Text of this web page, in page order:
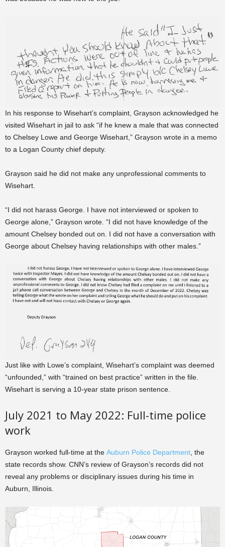
In his response to Wisehart’s complaint, Grayson acknowledged he
visited Wisehart in jail to ask “if he knew a male that was connected
to Chelsey Lowe and George Wisehart,” Grayson wrote in a memo
to a Logan County chief deputy.
Grayson said he did not make any unprofessional comments to
Wisehart.
“I did not harass George. I have not interviewed or spoken to
George alone,” Grayson wrote. “I did not have knowledge of the
amount Chelsey bonded out on. I did not have a conversation with
George about Chelsey having relationships with other males.”
Just like with Lowe’s complaint, Wisehart’s complaint was deemed
“unfounded,” with “trained on best practice” written in the file.
Wisehart is serving a 10-year state prison sentence.
July 2021 to May 2022: Full-time police
work
Grayson worked full-time at the Auburn Police Department, the
state records show. CNN’s review of Grayson’s records did not
reveal any problems or disciplinary issues during his time in
Auburn, Illinois.